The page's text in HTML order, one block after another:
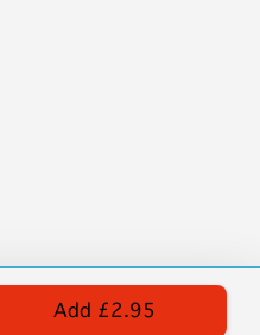
Add £2.95